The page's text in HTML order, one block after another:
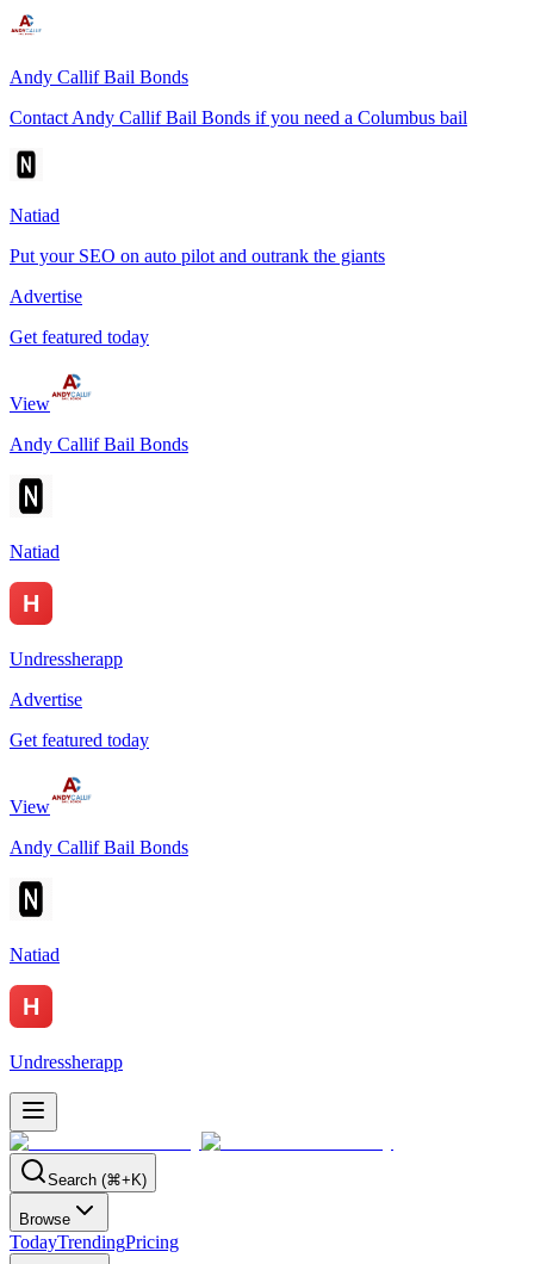
Andy Callif Bail Bonds
Contact Andy Callif Bail Bonds if you need a Columbus bail
Natiad
Put your SEO on auto pilot and outrank the giants
Advertise
Get featured today
View
Andy Callif Bail Bonds
Natiad
Undressherapp
Advertise
Get featured today
View
Andy Callif Bail Bonds
Natiad
Undressherapp
Search (⌘+K)
Browse
TodayTrendingPricing